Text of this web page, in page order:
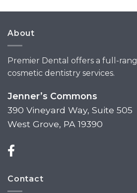
About
Premier Dental offers a full-
cosmetic dentistry services.
Jenner’s Commons
390 Vineyard Way, Suite 505
West Grove, PA 19390
Contact